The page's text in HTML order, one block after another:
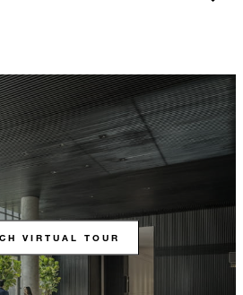
VIRTUAL TOUR